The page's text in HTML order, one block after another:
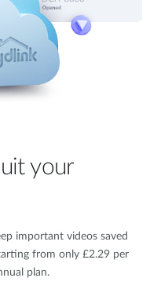
your
important videos saved
from only £2.29 per
plan.